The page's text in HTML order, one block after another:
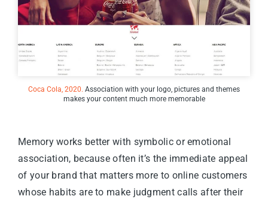
Coca Cola, 2020. Association with your logo, pictures and themes
makes your content much more memorable
Memory works better with symbolic or emotional
association, because often it’s the immediate appeal
of your brand that matters more to online customers
whose habits are to make judgment calls after their